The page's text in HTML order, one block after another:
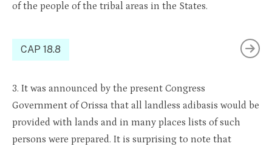
of the people of the tribal areas in the States.
CAP 18.8
3. It was announced by the present Congress
Government ofOrissa that all landless adibasis would be
provided with lands and in many places lists of such
persons were prepared. It is surprising to note that